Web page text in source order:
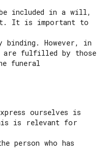
included in a will,
It is important to
However, in
are fulfilled by those
funeral
ourselves is
is relevant for
person who has